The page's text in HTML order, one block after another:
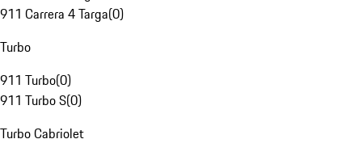
911 Carrera 4 Targa(0)
Turbo
911 Turbo(0)
911 Turbo S(0)
Turbo Cabriolet